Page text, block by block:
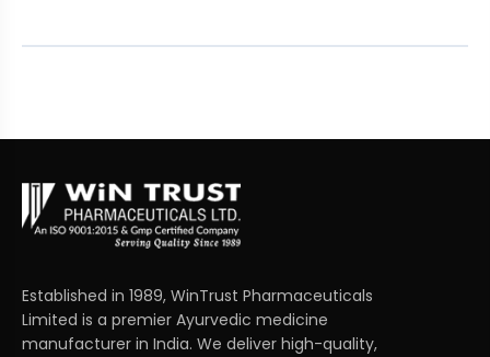
Established in 1989, WinTrust Pharmaceuticals
Limited is a premier Ayurvedic medicine
manufacturer in India. We deliver high-quality,